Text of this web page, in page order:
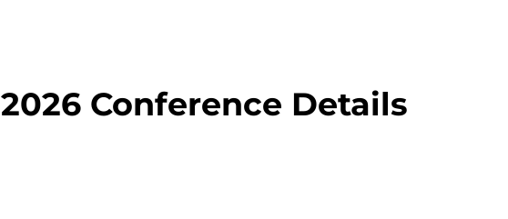
2026 Conference Details